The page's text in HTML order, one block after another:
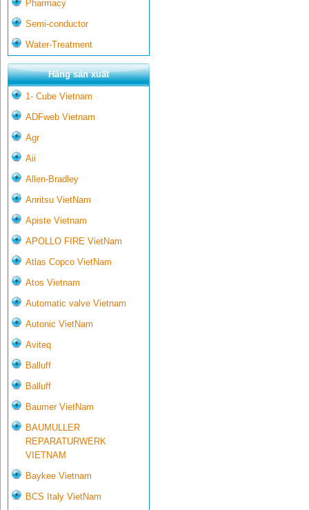
Pharmacy
Semi-conductor
Water-Treatment
Hãng sản xuất
1- Cube Vietnam
ADFweb Vietnam
Agr
Aii
Allen-Bradley
Anritsu VietNam
Apiste Vietnam
APOLLO FIRE VietNam
Atlas Copco VietNam
Atos Vietnam
Automatic valve Vietnam
Autonic VietNam
Aviteq
Balluff
Balluff
Baumer VietNam
BAUMULLER
REPARATURWERK
VIETNAM
Baykee Vietnam
BCS Italy VietNam